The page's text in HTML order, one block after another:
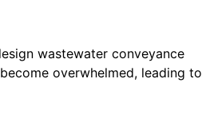
wastewater conveyance
overwhelmed, leading to